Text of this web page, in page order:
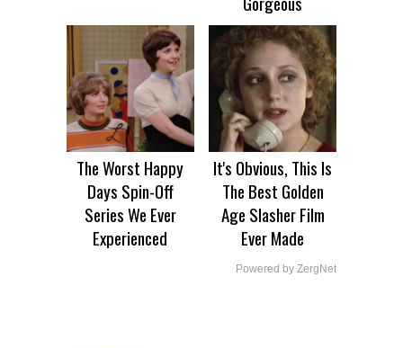
The Worst Happy
Days Spin-Off
Series We Ever
Experienced
It's Obvious, This Is
The Best Golden
Age Slasher Film
Ever Made
Powered by ZergNet